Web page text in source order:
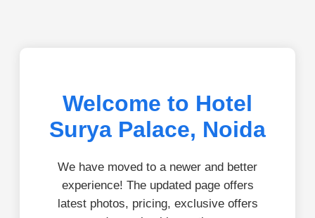
Welcome to Hotel
Surya Palace, Noida
We have moved to a newer and better
experience! The updated page offers
latest photos, pricing, exclusive offers